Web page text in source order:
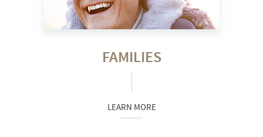
FAMILIES
LEARN MORE